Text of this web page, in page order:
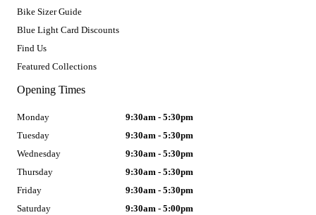
Bike Sizer Guide
Blue Light Card Discounts
Find Us
Featured Collections
Opening Times
Monday
9:30am - 5:30pm
Tuesday
9:30am - 5:30pm
Wednesday
9:30am - 5:30pm
Thursday
9:30am - 5:30pm
Friday
9:30am - 5:30pm
Saturday
9:30am - 5:00pm